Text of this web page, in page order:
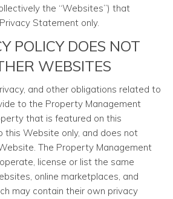
the “Websites”) that
Statement only.
POLICY DOES NOT
WEBSITES
and other obligations related to
to the Property Management
that is featured on this
this Website only, and does not
The Property Management
license or list the same
online marketplaces, and
may contain their own privacy